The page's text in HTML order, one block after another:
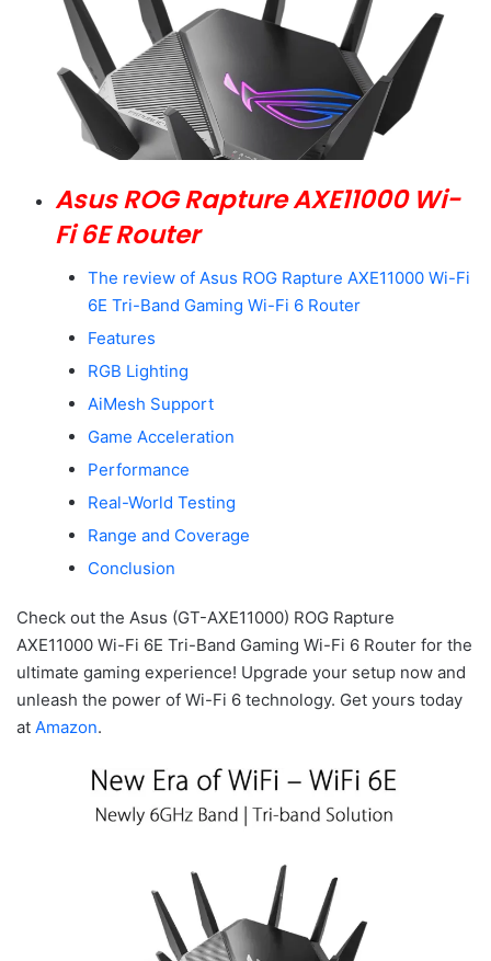
Asus ROG Rapture AXE11000 Wi-
Fi 6E Router
The review of Asus ROG Rapture AXE11000 Wi-Fi
6E Tri-Band Gaming Wi-Fi 6 Router
Features
RGB Lighting
AiMesh Support
Game Acceleration
Performance
Real-World Testing
Range and Coverage
Conclusion
Check out the Asus (GT-AXE11000) ROG Rapture
AXE11000 Wi-Fi 6E Tri-Band Gaming Wi-Fi 6 Router for the
ultimate gaming experience! Upgrade your setup now and
unleash the power of Wi-Fi 6 technology. Get yours today
at Amazon.